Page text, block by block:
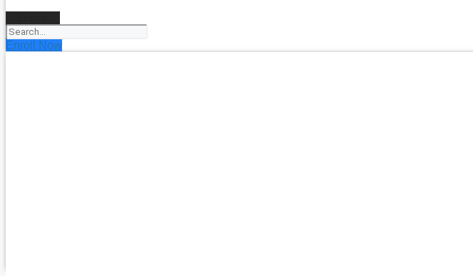
Enroll Now